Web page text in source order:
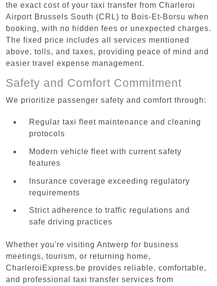
the exact cost of your taxi transfer from Charleroi
Airport Brussels South (CRL) to Bois-Et-Borsu when
booking, with no hidden fees or unexpected charges.
The fixed price includes all services mentioned
above, tolls, and taxes, providing peace of mind and
easier travel expense management.
Safety and Comfort Commitment
We prioritize passenger safety and comfort through:
Regular taxi fleet maintenance and cleaning
protocols
Modern vehicle fleet with current safety
features
Insurance coverage exceeding regulatory
requirements
Strict adherence to traffic regulations and
safe driving practices
Whether you're visiting Antwerp for business
meetings, tourism, or returning home,
CharleroiExpress.be provides reliable, comfortable,
and professional taxi transfer services from